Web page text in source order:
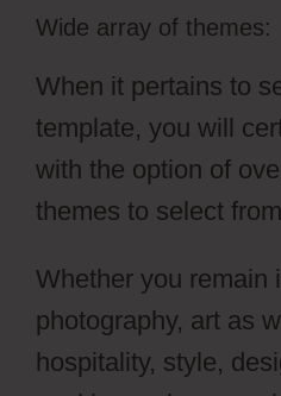
Wide array of themes:
When it pertains to
template, you will
with the option of
themes to select
Whether you remain
photography, art as
hospitality, style,